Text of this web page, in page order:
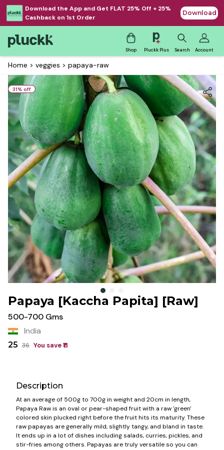
Download the App and Get FLAT 25% Off + 25%
Cashback on 1st Order
Download
Shop Pluckk Plus Search Account
Home > veggies > papaya-raw
31% off
Papaya [Kaccha Papita] [Raw]
500-700 Gms
India
25 36 You save ₹11
Description
At an average of 500g to 700g in weight and 20cm in length,
Papaya Raw is an oval or pear-shaped fruit with a raw 'green'
colored skin plucked right before the fruit hits its maturity. These
raw papayas are generally mild, slightly tangy, and bland in taste.
It ends up in a lot of dishes including salads, curries, pickles, and
stir-fries among others. Papayas are truly versatile so you can